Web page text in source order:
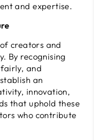
and expertise.
creators and
By recognising
and
an
innovation,
that uphold these
who contribute